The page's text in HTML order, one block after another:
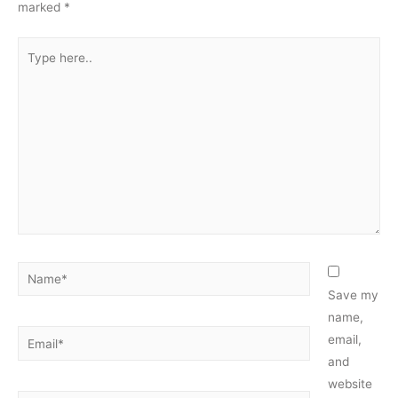
marked *
here..
Name*
Email*
Save my
name,
email,
and
website